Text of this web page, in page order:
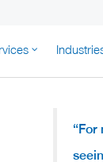
“For